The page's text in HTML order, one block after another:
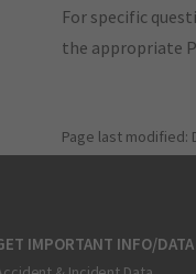
For specific
the appropriate
Page last modified:
IMPORTANT INFO/DATA